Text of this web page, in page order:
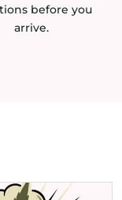
before you
arrive.